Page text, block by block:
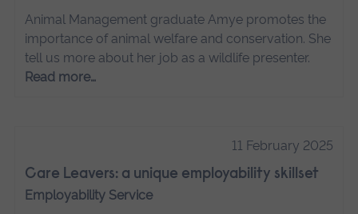
Animal Management graduate Amye promotes the
importance of animal welfare and conservation. She
tell us more about her job as a wildlife presenter.
Read more…
11 February 2025
Care Leavers: a unique employability skillset
Employability Service